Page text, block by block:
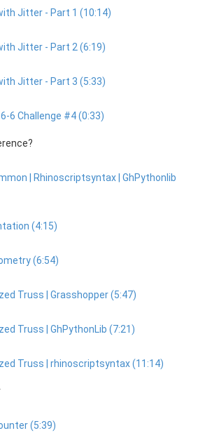
Jitter - Part 1 (10:14)
Jitter - Part 2 (6:19)
Jitter - Part 3 (5:33)
6 Challenge #4 (0:33)
| Rhinoscriptsyntax | GhPythonlib
(4:15)
(6:54)
Truss | Grasshopper (5:47)
Truss | GhPythonLib (7:21)
Truss | rhinoscriptsyntax (11:14)
(5:39)